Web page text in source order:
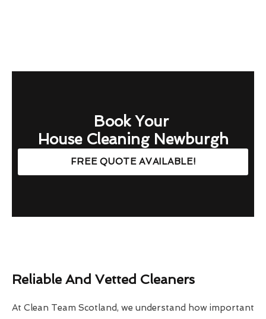
Book Your
House Cleaning Newburgh
FREE QUOTE AVAILABLE!
Reliable And Vetted Cleaners
At Clean Team Scotland, we understand how important